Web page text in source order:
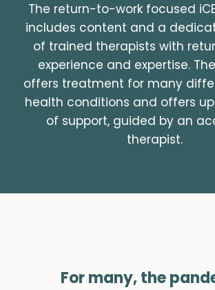
The return-to-work focused
includes content and a
of trained therapists with
experience and expertise.
offers treatment for many
health conditions and offers up
of support, guided by an
therapist.
For many, the